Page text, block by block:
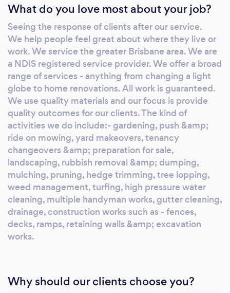
works, gutter cleaning, drainage, construction
works such as - fences, decks, ramps,
retaining walls &amp; excavation works.
What do you love most about your job?
Seeing the response of clients after our service.
We help people feel great about where they live or
work. We service the greater Brisbane area. We are
a NDIS registered service provider. We offer a broad
range of services - anything from changing a light
globe to home renovations. All work is guaranteed.
We use quality materials and our focus is provide
quality outcomes for our clients. The kind of
activities we do include:- gardening, push &amp;
ride on mowing, yard makeovers, tenancy
changeovers &amp; preparation for sale,
landscaping, rubbish removal &amp; dumping,
mulching, pruning, hedge trimming, tree lopping,
weed management, turfing, high pressure water
cleaning, multiple handyman works, gutter cleaning,
drainage, construction works such as - fences,
decks, ramps, retaining walls &amp; excavation
works.
Why should our clients choose you?